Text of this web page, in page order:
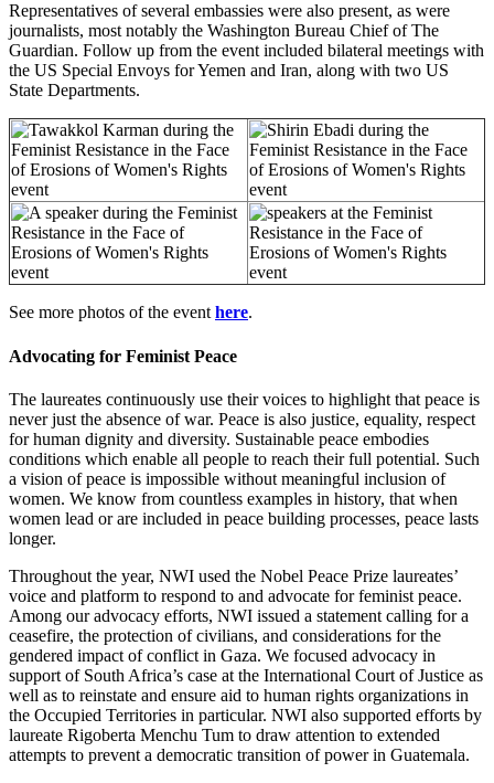
Representatives of several embassies were also present, as were
journalists, most notably the Washington Bureau Chief of The
Guardian. Follow up from the event included bilateral meetings with
the US Special Envoys for Yemen and Iran, along with two US
State Departments.
See more photos of the event here.
Advocating for Feminist Peace
The laureates continuously use their voices to highlight that peace is
never just the absence of war. Peace is also justice, equality, respect
for human dignity and diversity. Sustainable peace embodies
conditions which enable all people to reach their full potential. Such
a vision of peace is impossible without meaningful inclusion of
women. We know from countless examples in history, that when
women lead or are included in peace building processes, peace lasts
longer.
Throughout the year, NWI used the Nobel Peace Prize laureates’
voice and platform to respond to and advocate for feminist peace.
Among our advocacy efforts, NWI issued a statement calling for a
ceasefire, the protection of civilians, and considerations for the
gendered impact of conflict in Gaza. We focused advocacy in
support of South Africa’s case at the International Court of Justice as
well as to reinstate and ensure aid to human rights organizations in
the Occupied Territories in particular. NWI also supported efforts by
laureate Rigoberta Menchu Tum to draw attention to extended
attempts to prevent a democratic transition of power in Guatemala.